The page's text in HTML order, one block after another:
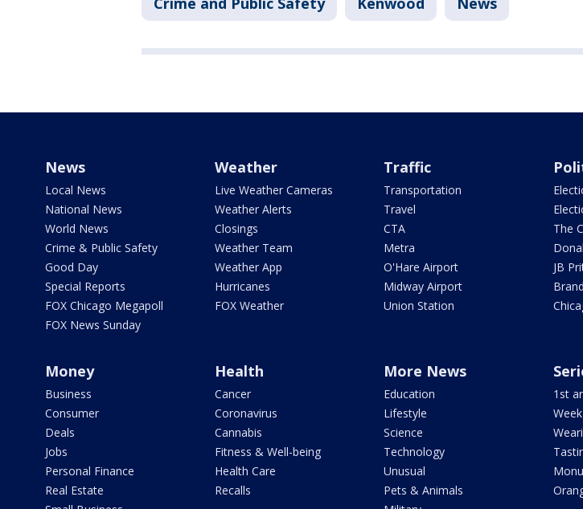
News
Local News
National News
World News
Crime & Public Safety
Good Day
Special Reports
FOX Chicago Megapoll
FOX News Sunday
Weather
Live Weather Cameras
Weather Alerts
Closings
Weather Team
Weather App
Hurricanes
FOX Weather
Traffic
Transportation
Travel
CTA
Metra
O'Hare Airport
Midway Airport
Union Station
The
JB
Money
Business
Consumer
Deals
Jobs
Personal Finance
Real Estate
Health
Cancer
Coronavirus
Cannabis
Fitness & Well-being
Health Care
Recalls
More News
Education
Lifestyle
Science
Technology
Unusual
Pets & Animals
1st